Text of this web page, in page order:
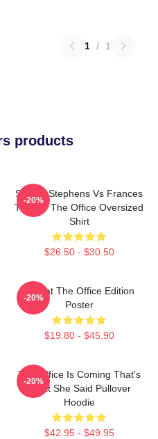
1 / 1
products
Sloane Stephens Vs Frances
Tiafoe - The Office Oversized
Shirt
$26.50 - $30.50
-20%
Seurat The Office Edition
Poster
$19.80 - $45.90
-20%
The Office Is Coming That's
What She Said Pullover
Hoodie
$42.95 - $49.95
-20%